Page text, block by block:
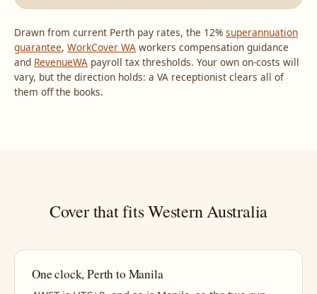
Drawn from current Perth pay rates, the 12% superannuation
guarantee, WorkCover WA workers compensation guidance
and RevenueWA payroll tax thresholds. Your own on-costs will
vary, but the direction holds: a VA receptionist clears all of
them off the books.
Cover that fits Western Australia
One clock, Perth to Manila